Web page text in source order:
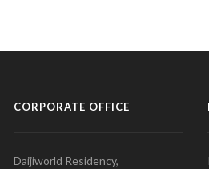
CORPORATE OFFICE
Daijiworld Residency,